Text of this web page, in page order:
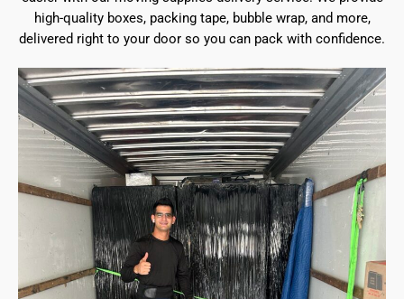
high-quality boxes, packing tape, bubble wrap, and more,
delivered right to your door so you can pack with confidence.